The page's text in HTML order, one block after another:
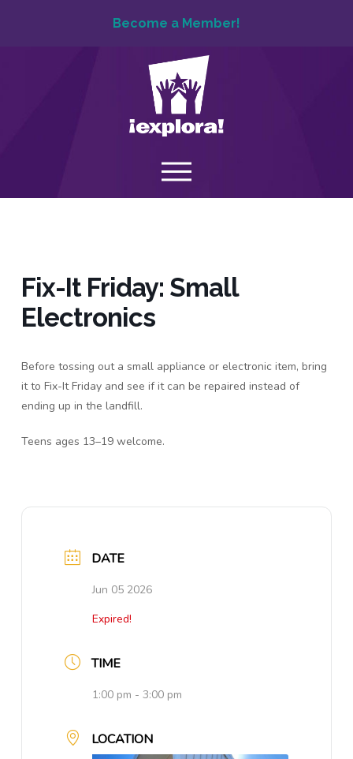
Become a Member!
Fix-It Friday: Small
Electronics
Before tossing out a small appliance or electronic item, bring
it to Fix-It Friday and see if it can be repaired instead of
ending up in the landfill.
Teens ages 13–19 welcome.
DATE
Jun 05 2026
Expired!
TIME
1:00 pm - 3:00 pm
LOCATION